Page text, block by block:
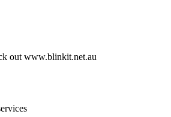
out www.blinkit.net.au